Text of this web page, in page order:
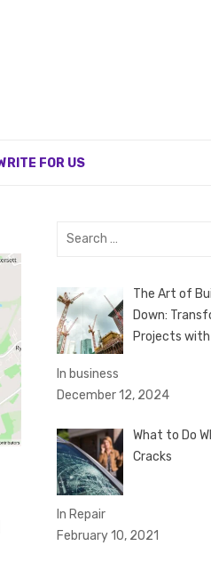
FOR US
Search
The Art of
Down:
Projects
In business
December 12, 2024
What to Do
Cracks
In Repair
February 10, 2021